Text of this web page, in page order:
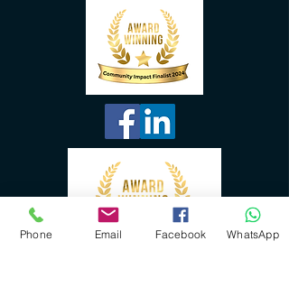
Phone Email Facebook WhatsApp